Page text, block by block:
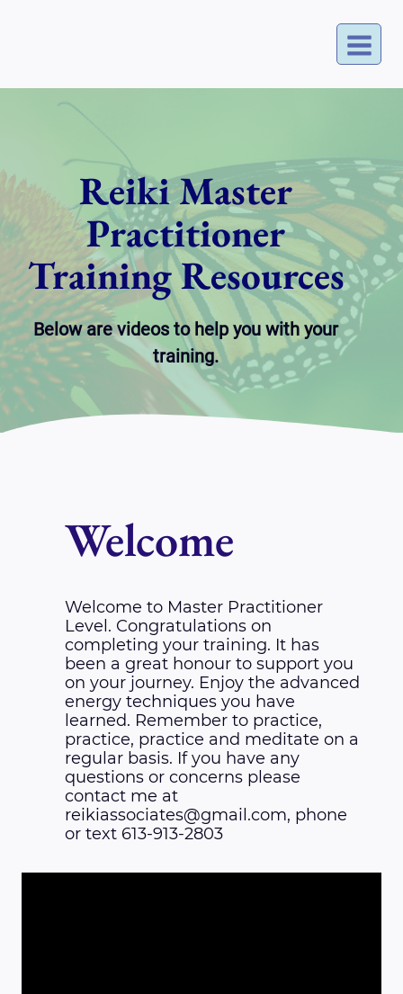
Reiki Master
Practitioner
Training Resources
Below are videos to help you with your
training.
Welcome
Welcome to Master Practitioner
Level. Congratulations on
completing your training. It has
been a great honour to support you
on your journey. Enjoy the advanced
energy techniques you have
learned. Remember to practice,
practice, practice and meditate on a
regular basis. If you have any
questions or concerns please
contact me at
reikiassociates@gmail.com, phone
or text 613-913-2803